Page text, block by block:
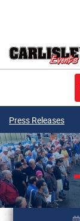
Press Releases